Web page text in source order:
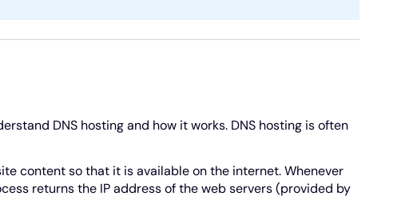
DNS hosting and how it works. DNS hosting is often
content so that it is available on the internet. Whenever
returns the IP address of the web servers (provided by